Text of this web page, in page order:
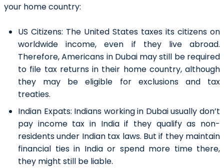
your home country:
US Citizens: The United States taxes its citizens on
worldwide income, even if they live abroad.
Therefore, Americans in Dubai may still be required
to file tax returns in their home country, although
they may be eligible for exclusions and tax
treaties.
Indian Expats: Indians working in Dubai usually don’t
pay income tax in India if they qualify as non-
residents under Indian tax laws. But if they maintain
financial ties in India or spend more time there,
they might still be liable.